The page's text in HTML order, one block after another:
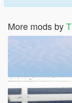
More mods by